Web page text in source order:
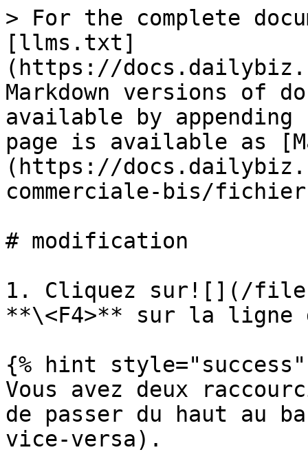
> For the complete
[llms.txt]
(https://
Markdown versions of
available by
page is available as
(https://
commerciale-bis/
# modification
1. Cliquez sur![](/files/
**\<F4>** sur la
{% hint style="success"
Vous avez deux
de passer du haut au
vice-versa).